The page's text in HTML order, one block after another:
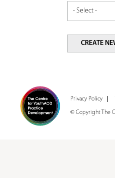
Privacy Policy
© Copyright The